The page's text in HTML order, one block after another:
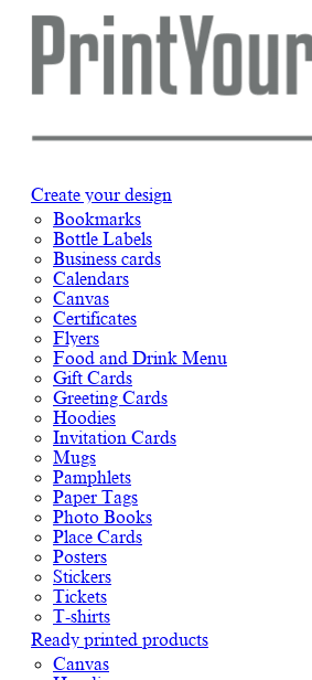
Create your design
Bookmarks
Bottle Labels
Business cards
Calendars
Canvas
Certificates
Flyers
Food and Drink Menu
Gift Cards
Greeting Cards
Hoodies
Invitation Cards
Mugs
Pamphlets
Paper Tags
Photo Books
Place Cards
Posters
Stickers
Tickets
T-shirts
Ready printed products
Canvas